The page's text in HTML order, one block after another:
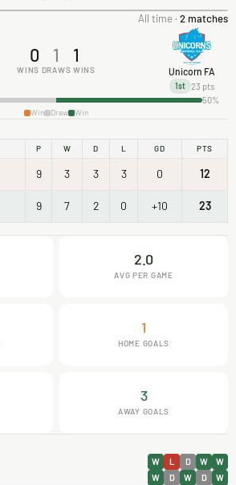
All time · 2 matches
0
WINS
1
DRAWS
1
WINS Unicorn FA
1st 23 pts
50%
Win Draw Win
P W D L GD PTS
9 3 3 3 0 12
9 7 2 0 +10 23
2.0
AVG PER GAME
1
HOME GOALS
3
AWAY GOALS
W L D W W
W D W D W